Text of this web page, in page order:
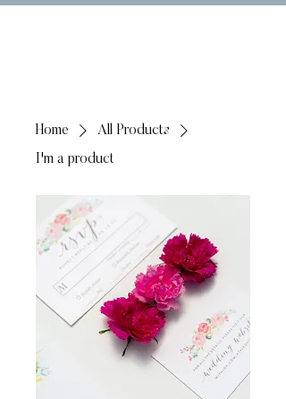
Home
All Products
I'm a product